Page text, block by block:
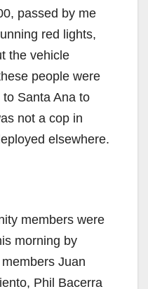
passed by me
red lights,
the vehicle
people were
Santa Ana to
not a cop in
elsewhere.
members were
morning by
Juan
Phil Bacerra